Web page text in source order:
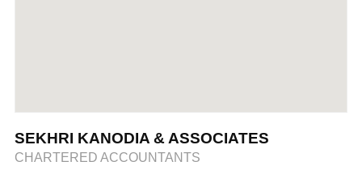
SEKHRI KANODIA & ASSOCIATES
CHARTERED ACCOUNTANTS